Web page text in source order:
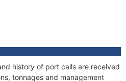
history of port calls are received
tonnages and management